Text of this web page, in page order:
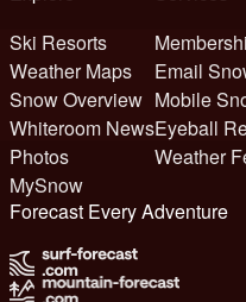
Ski Resorts
Weather Maps
Snow Overview
Whiteroom News
Photos
MySnow
Email
Mobile
Eyeball
Weather
Forecast Every Adventure